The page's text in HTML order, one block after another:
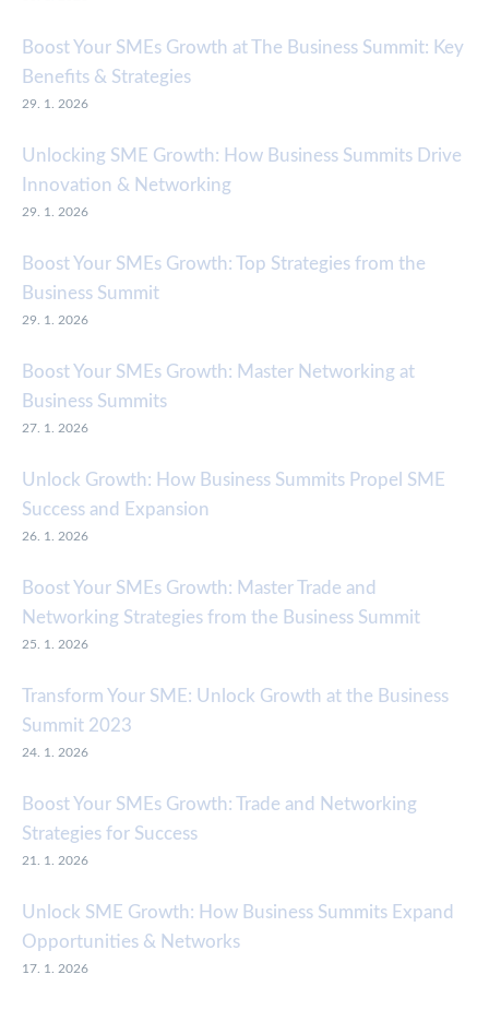
Boost Your SMEs Growth at The Business Summit: Key
Benefits & Strategies
29. 1. 2026
Unlocking SME Growth: How Business Summits Drive
Innovation & Networking
29. 1. 2026
Boost Your SMEs Growth: Top Strategies from the
Business Summit
29. 1. 2026
Boost Your SMEs Growth: Master Networking at
Business Summits
27. 1. 2026
Unlock Growth: How Business Summits Propel SME
Success and Expansion
26. 1. 2026
Boost Your SMEs Growth: Master Trade and
Networking Strategies from the Business Summit
25. 1. 2026
Transform Your SME: Unlock Growth at the Business
Summit 2023
24. 1. 2026
Boost Your SMEs Growth: Trade and Networking
Strategies for Success
21. 1. 2026
Unlock SME Growth: How Business Summits Expand
Opportunities & Networks
17. 1. 2026